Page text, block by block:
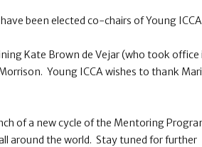
been elected co-chairs of Young
Kate Brown de Vejar (who took office
Young ICCA wishes to thank
of a new cycle of the Mentoring
around the world. Stay tuned for further